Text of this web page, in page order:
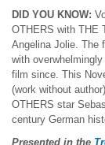
DID YOU KNOW:
OTHERS with THE
Angelina Jolie. The
with
film since. This
(work without
OTHERS star
century German
Presented in the